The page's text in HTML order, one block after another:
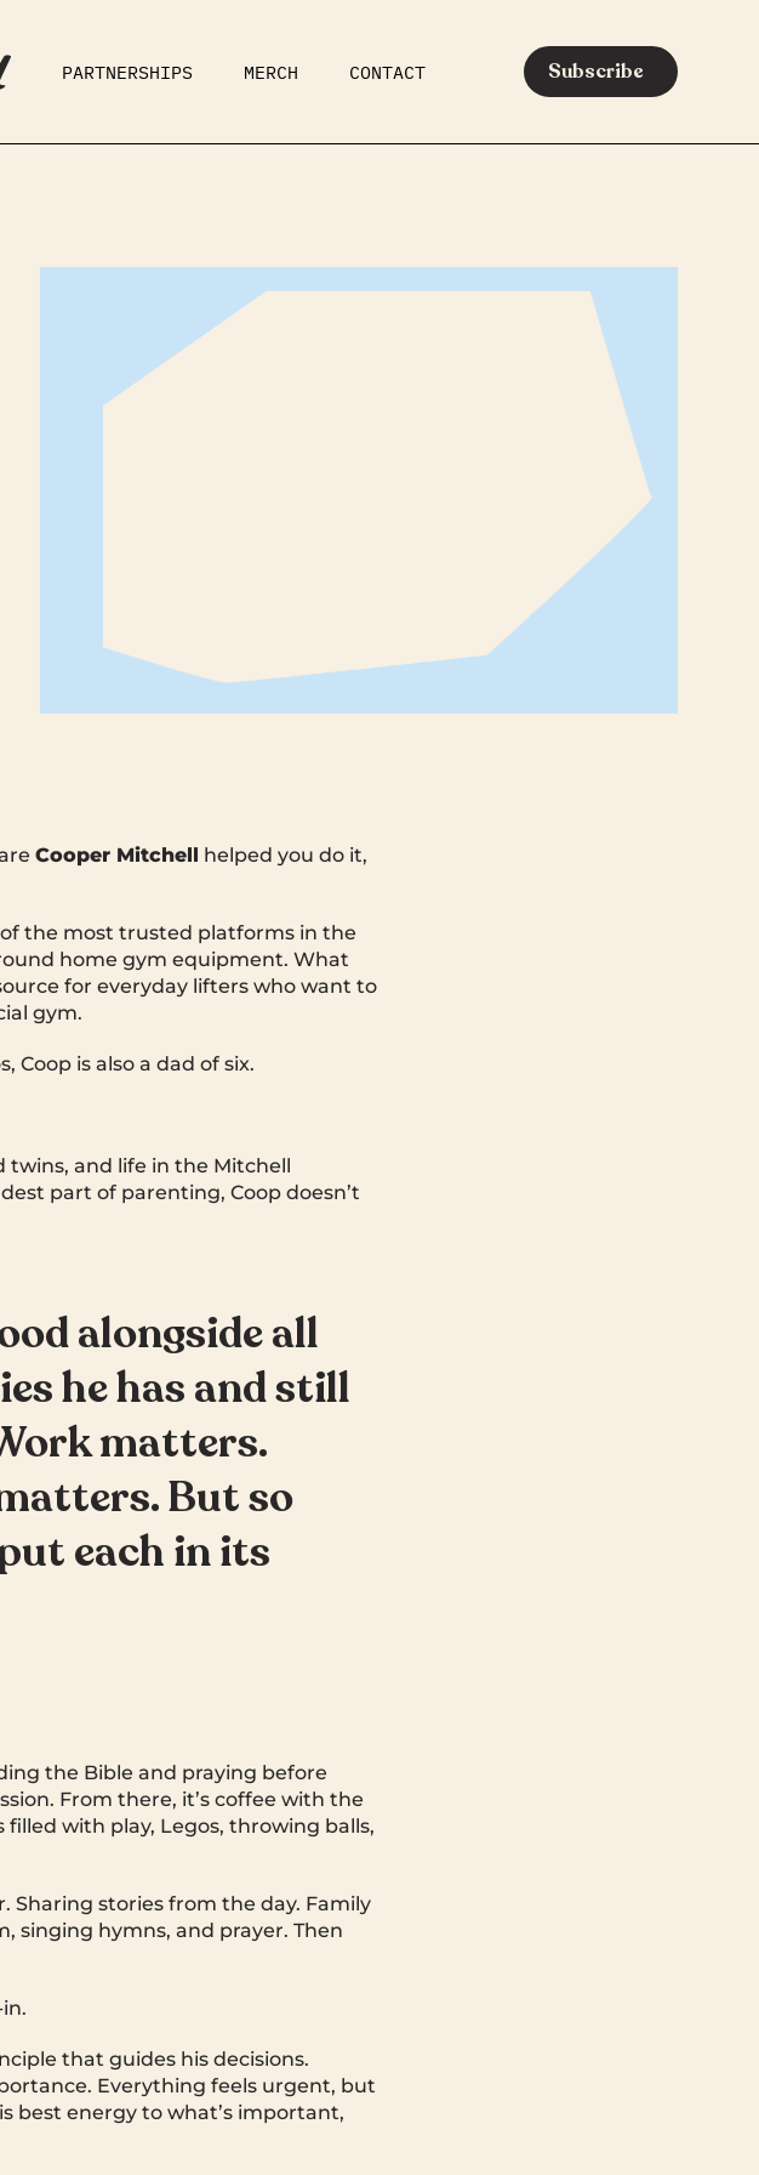
PARTNERSHIPS MERCH CONTACT Subscribe
MEDIA
Cooper Mitchell helped you do it,
of the most trusted platforms in the
home gym equipment. What
for everyday lifters who want to
gym.
Coop is also a dad of six.
twins, and life in the Mitchell
part of parenting, Coop doesn’t
alongside all
he has and still
matters.
But so
each in its
the Bible and praying before
From there, it’s coffee with the
with play, Legos, throwing balls,
Sharing stories from the day. Family
singing hymns, and prayer. Then
that guides his decisions.
Everything feels urgent, but
best energy to what’s important,